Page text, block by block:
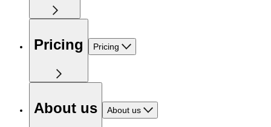
Pricing Pricing
About us About us